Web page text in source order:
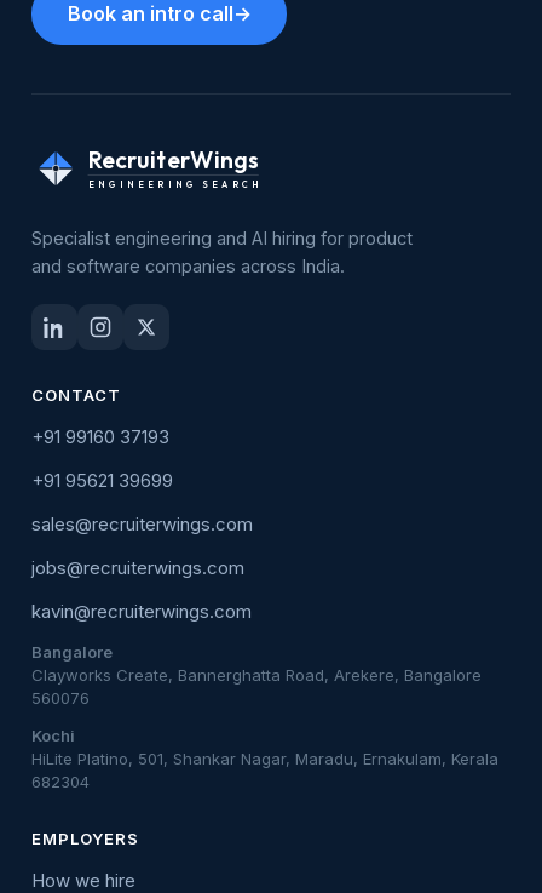
Book an intro call→
RecruiterWings
ENGINEERING SEARCH
Specialist engineering and AI hiring for product
and software companies across India.
CONTACT
+91 99160 37193
+91 95621 39699
sales@recruiterwings.com
jobs@recruiterwings.com
kavin@recruiterwings.com
Bangalore
Clayworks Create, Bannerghatta Road, Arekere, Bangalore
560076
Kochi
HiLite Platino, 501, Shankar Nagar, Maradu, Ernakulam, Kerala
682304
EMPLOYERS
How we hire